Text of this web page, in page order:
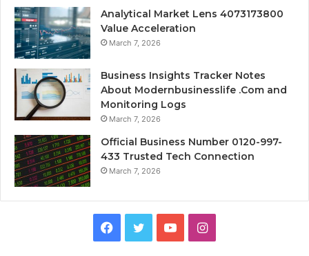
Analytical Market Lens 4073173800
Value Acceleration
March 7, 2026
Business Insights Tracker Notes
About Modernbusinesslife .Com and
Monitoring Logs
March 7, 2026
Official Business Number 0120-997-
433 Trusted Tech Connection
March 7, 2026
Facebook
TwitterYouTubeInstagram